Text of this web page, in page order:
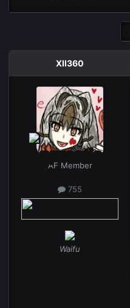
XII360
AF Member
755
Waifu